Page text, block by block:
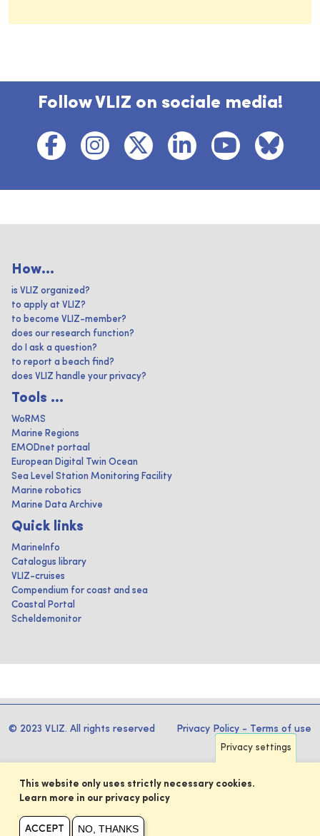
Follow VLIZ on sociale media!
How...
is VLIZ organized?
to apply at VLIZ?
to become VLIZ-member?
does our research function?
do I ask a question?
to report a beach find?
does VLIZ handle your privacy?
Tools ...
WoRMS
Marine Regions
EMODnet portaal
European Digital Twin Ocean
Sea Level Station Monitoring Facility
Marine robotics
Marine Data Archive
Quick links
MarineInfo
Catalogus library
VLIZ-cruises
Compendium for coast and sea
Coastal Portal
Scheldemonitor
© 2023 VLIZ. All rights reserved Privacy Policy - Terms of use
Privacy settings
This website only uses strictly necessary cookies.
Learn more in our privacy policy
ACCEPT NO, THANKS